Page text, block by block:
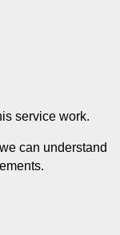
service work.
can understand